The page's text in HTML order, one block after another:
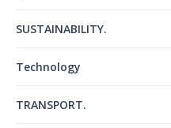
SUSTAINABILITY.
Technology
TRANSPORT.